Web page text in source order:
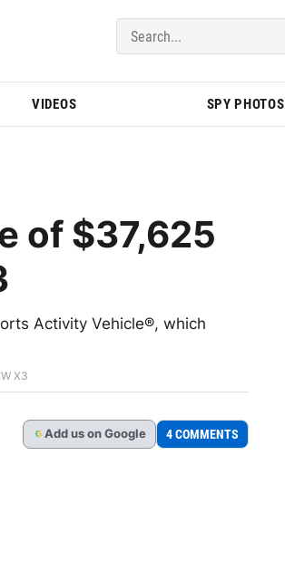
VIDEOS SPY PHOTOS
of $37,625
Activity Vehicle®, which
X3
G Add us on Google 4 COMMENTS